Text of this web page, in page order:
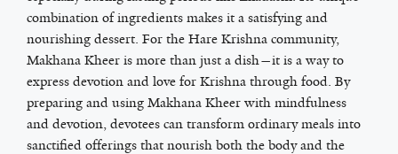
combination of ingredients makes it a satisfying and
nourishing dessert. For the Hare Krishna community,
Makhana Kheer is more than just a dish—it is a way to
express devotion and love for Krishna through food. By
preparing and using Makhana Kheer with mindfulness
and devotion, devotees can transform ordinary meals into
sanctified offerings that nourish both the body and the